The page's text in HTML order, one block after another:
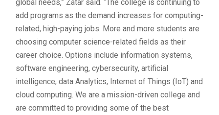
global needs,” Zatar said. “The college is continuing to
add programs as the demand increases for computing-
related, high-paying jobs. More and more students are
choosing computer science-related fields as their
career choice. Options include information systems,
software engineering, cybersecurity, artificial
intelligence, data Analytics, Internet of Things (IoT) and
cloud computing. We are a mission-driven college and
are committed to providing some of the best